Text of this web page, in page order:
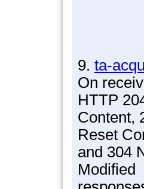
9. ta-
On
HTTP
Content,
Reset
and 304
Modified